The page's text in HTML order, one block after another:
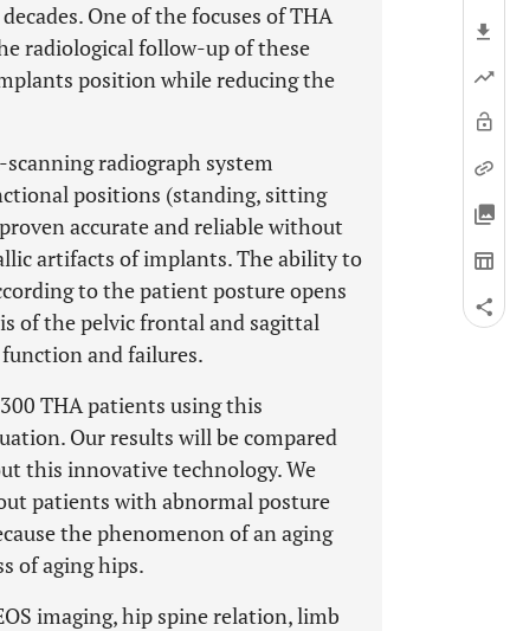
One of the focuses of THA
radiological follow-up of these
position while reducing the
radiograph system
positions (standing, sitting
accurate and reliable without
artifacts of implants. The ability to
to the patient posture opens
of the pelvic frontal and sagittal
and failures.
THA patients using this
Our results will be compared
this innovative technology. We
patients with abnormal posture
the phenomenon of an aging
of aging hips.
imaging, hip spine relation, limb